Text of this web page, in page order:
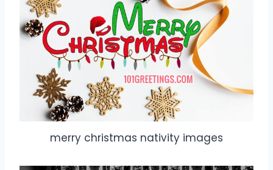
merry christmas nativity images